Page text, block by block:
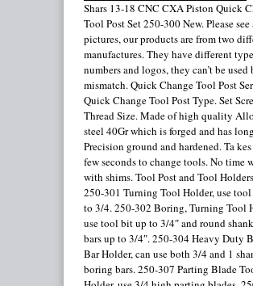
Shars 13-18 CNC CXA Piston Quick
Tool Post Set 250-300 New. Please
pictures, our products are from two
manufactures. They have different
numbers and logos, they can’t be used
mismatch. Quick Change Tool Post
Quick Change Tool Post Type. Set
Thread Size. Made of high quality
steel 40Gr which is forged and has
Precision ground and hardened. Ta
few seconds to change tools. No time
with shims. Tool Post and Tool
250-301 Turning Tool Holder, use
to 3/4. 250-302 Boring, Turning Tool
use tool bit up to 3/4″ and round
bars up to 3/4″. 250-304 Heavy Duty
Bar Holder, can use both 3/4 and 1
boring bars. 250-307 Parting Blade